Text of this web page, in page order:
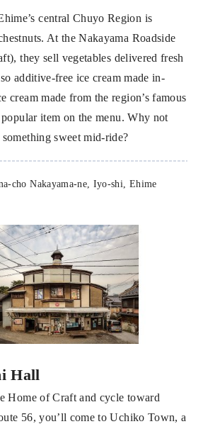
central Chuyo Region is
At the Nakayama Roadside
they sell vegetables delivered fresh
additive-free ice cream made in-
cream made from the region’s famous
item on the menu. Why not
sweet mid-ride?
cho Nakayama-ne, Iyo-shi, Ehime
Hall
Home of Craft and cycle toward
56, you’ll come to Uchiko Town, a